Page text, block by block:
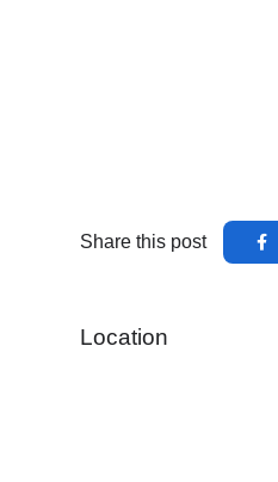
Share this post
Location